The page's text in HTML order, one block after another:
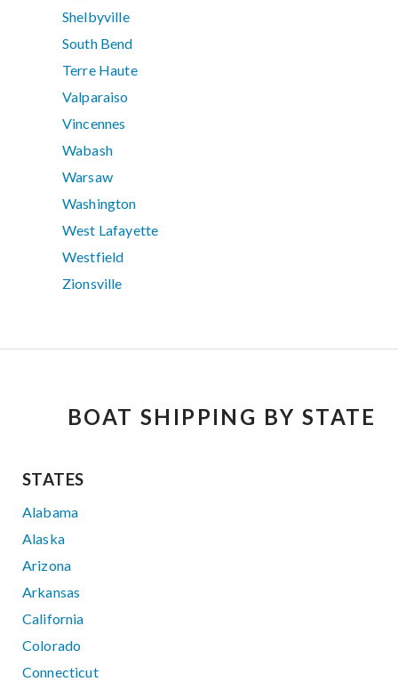
Shelbyville
South Bend
Terre Haute
Valparaiso
Vincennes
Wabash
Warsaw
Washington
West Lafayette
Westfield
Zionsville
BOAT SHIPPING BY STATE
STATES
Alabama
Alaska
Arizona
Arkansas
California
Colorado
Connecticut